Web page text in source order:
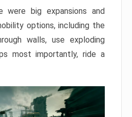
were big expansions and
options, including the
walls, use exploding
most importantly, ride a